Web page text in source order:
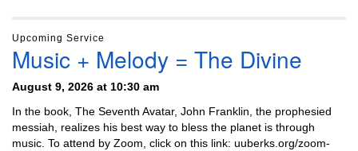
Upcoming Service
Music + Melody = The Divine
August 9, 2026 at 10:30 am
In the book, The Seventh Avatar, John Franklin, the prophesied
messiah, realizes his best way to bless the planet is through
music. To attend by Zoom, click on this link: uuberks.org/zoom-